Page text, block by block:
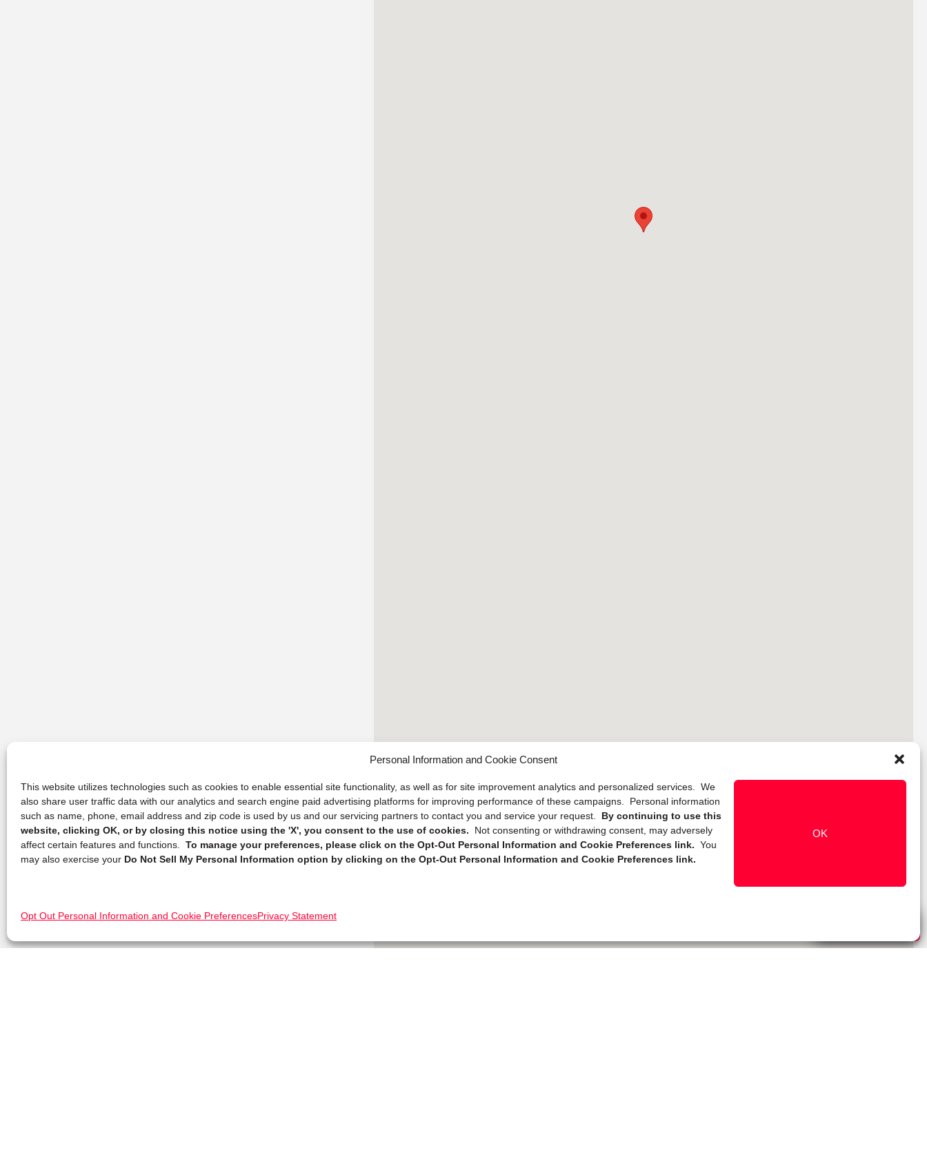
Personal Information and Cookie Consent
This website utilizes technologies such as cookies to enable essential site functionality, as well as for site improvement analytics and personalized services. We
also share user traffic data with our analytics and search engine paid advertising platforms for improving performance of these campaigns. Personal information
such as name, phone, email address and zip code is used by us and our servicing partners to contact you and service your request. By continuing to use this
website, clicking OK, or by closing this notice using the 'X', you consent to the use of cookies.
Not consenting or withdrawing consent, may adversely
affect certain features and functions. To manage your preferences, please click on the Opt-Out Personal Information and Cookie Preferences link. You
may also exercise your Do Not Sell My Personal Information option by clicking on the Opt-Out Personal Information and Cookie Preferences link.
OK
Opt Out Personal Information and Cookie PreferencesPrivacy Statement